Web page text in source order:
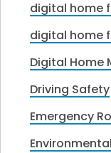
digital home
digital home
Digital Home
Driving Safety
Emergency